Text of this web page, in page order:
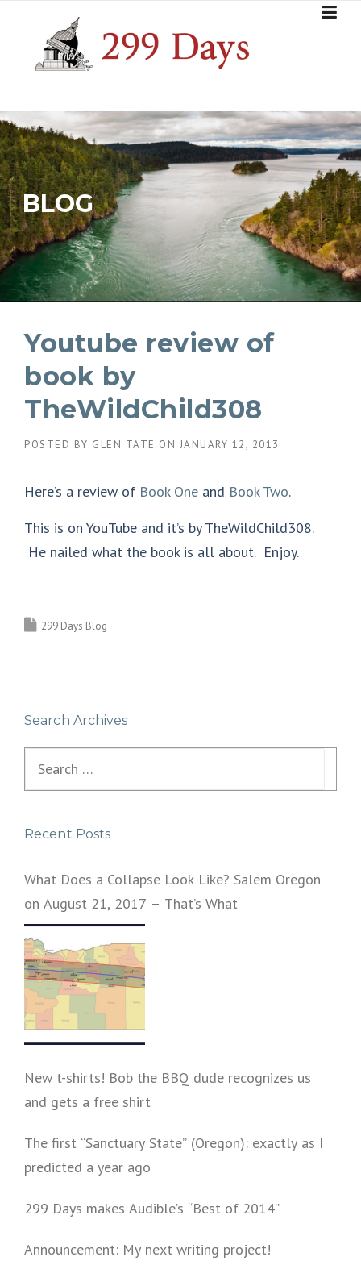
content
BLOG
Youtube review of
book by
TheWildChild308
POSTED BY GLEN TATE ON JANUARY 12, 2013
Here’s a review of Book One and Book Two.
This is on YouTube and it’s by TheWildChild308.
He nailed what the book is all about. Enjoy.
299 Days Blog
Search Archives
Recent Posts
What Does a Collapse Look Like? Salem Oregon
on August 21, 2017 – That’s What
New t-shirts! Bob the BBQ dude recognizes us
and gets a free shirt
The first “Sanctuary State” (Oregon): exactly as I
predicted a year ago
299 Days makes Audible’s “Best of 2014”
Announcement: My next writing project!